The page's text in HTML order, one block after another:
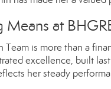
at
Team is more than a
excellence, built
her steady